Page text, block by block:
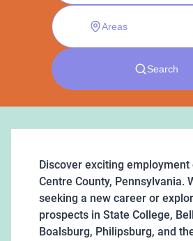
Discover exciting
Centre County, Pennsylvania.
seeking a new career or
prospects in State College,
Boalsburg, Philipsburg, and